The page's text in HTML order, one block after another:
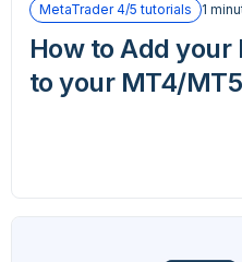
MetaTrader 4/5 tutorials 1
How to Add your
to your MT4/MT5